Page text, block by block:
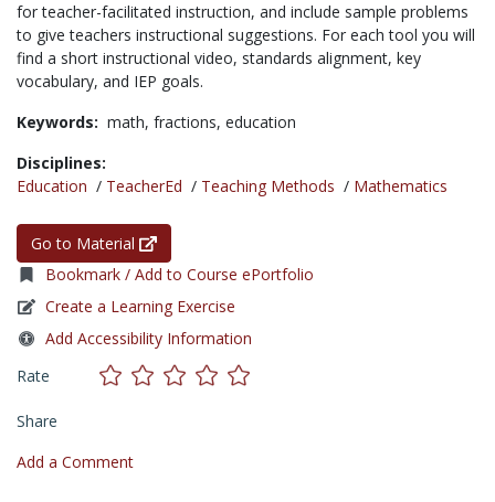
for teacher-facilitated instruction, and include sample problems
to give teachers instructional suggestions. For each tool you will
find a short instructional video, standards alignment, key
vocabulary, and IEP goals.
Keywords: math, fractions, education
Disciplines:
Education / TeacherEd / Teaching Methods / Mathematics
Go to Material
Bookmark / Add to Course ePortfolio
Create a Learning Exercise
Add Accessibility Information
Rate
Share
Add a Comment